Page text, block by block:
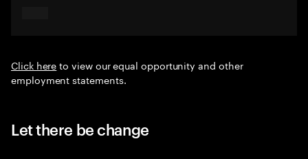
Click hereto view our equal opportunity and other
employment statements.
Let there be change